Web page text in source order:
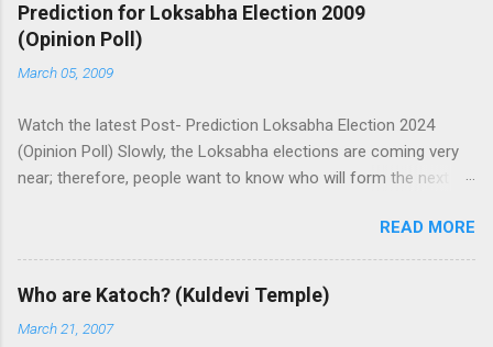
Prediction for Loksabha Election 2009
(Opinion Poll)
March 05, 2009
Watch the latest Post- Prediction Loksabha Election 2024
(Opinion Poll) Slowly, the Loksabha elections are coming very
near; therefore, people want to know who will form the next
and polls available in front of us which are telling us some
trends of coming Loksabha Election results. All polls are
predicting, a fight between two main alliances UPA and NDA in
India. UPA is presently in government with the help of the
Samajwadi Party, whereas NDA is in opposition. UPA works
READ MORE
Who are Katoch? (Kuldevi Temple)
March 21, 2007